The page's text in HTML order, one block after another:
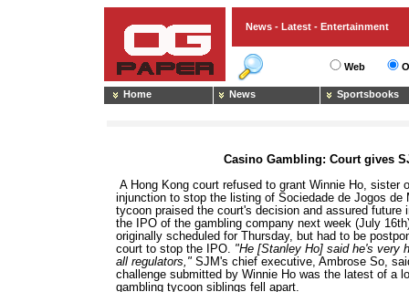
News - Latest - Entertainment
Web
Home News Sportsbooks
Casino Gambling: Court gives
A Hong Kong court refused to grant Winnie Ho, sister
injunction to stop the listing of Sociedade de Jogos de
tycoon praised the court's decision and assured
the IPO of the gambling company next week (July
originally scheduled for Thursday, but had to be
court to stop the IPO. "He [Stanley Ho] said he's very
all regulators," SJM's chief executive, Ambrose So,
challenge submitted by Winnie Ho was the latest of a
gambling tycoon siblings fell apart.